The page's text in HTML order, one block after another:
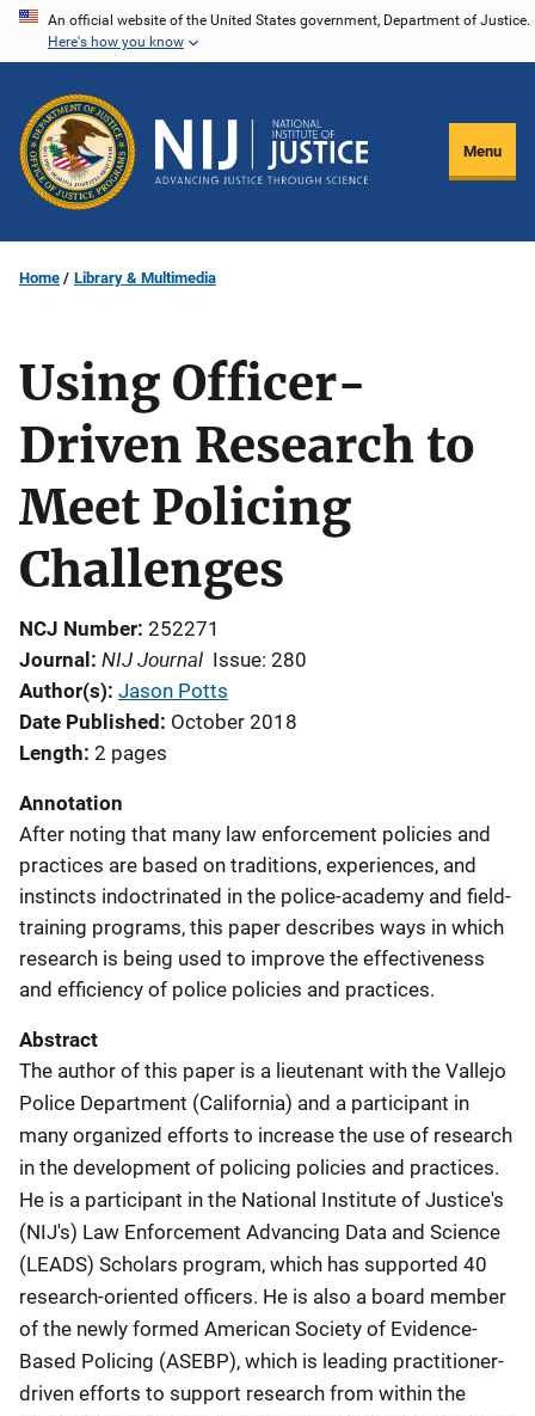
Skip
content
An official website of the United States government, Department of Justice.
Here's how you know
Menu
Home Library & Multimedia
Using Officer-
Driven Research to
Meet Policing
Challenges
NCJ Number 252271
Journal
NIJ Journal Issue: 280
Author(s) Jason Potts
Date Published
October 2018
Length 2 pages
Annotation
After noting that many law enforcement policies and
practices are based on traditions, experiences, and
instincts indoctrinated in the police-academy and field-
training programs, this paper describes ways in which
research is being used to improve the effectiveness
and efficiency of police policies and practices.
Abstract
The author of this paper is a lieutenant with the Vallejo
Police Department (California) and a participant in
many organized efforts to increase the use of research
in the development of policing policies and practices.
He is a participant in the National Institute of Justice's
(NIJ's) Law Enforcement Advancing Data and Science
(LEADS) Scholars program, which has supported 40
research-oriented officers. He is also a board member
of the newly formed American Society of Evidence-
Based Policing (ASEBP), which is leading practitioner-
driven efforts to support research from within the